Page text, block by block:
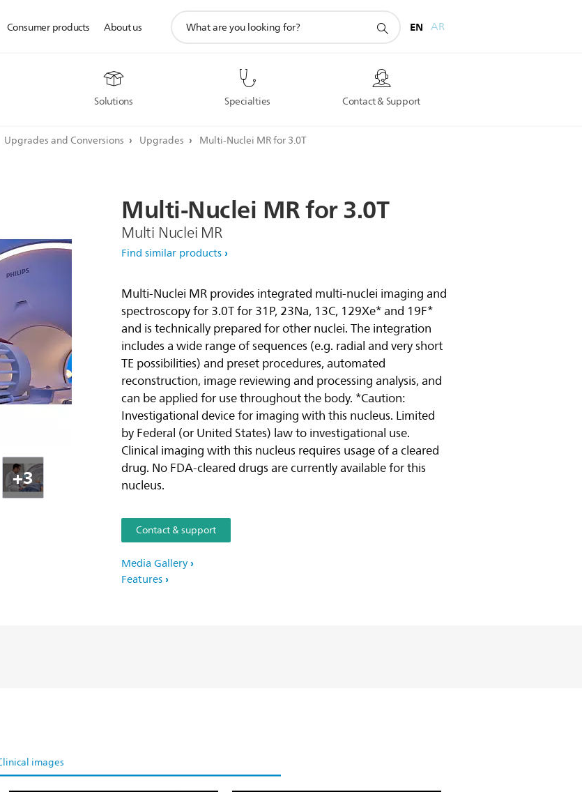
Solutions Specialties Contact & Support
Consumer products About us
search
EN AR
Upgrades and Conversions Upgrades Multi-Nuclei MR for 3.0T
+3
Multi-Nuclei MRfor3.0T
Multi Nuclei MR
Find similar products
Multi-Nuclei MR provides integrated multi-nuclei imaging and
spectroscopy for 3.0T for 31P, 23Na, 13C, 129Xe* and 19F*
and is technically prepared for other nuclei. The integration
includes a wide range of sequences (e.g. radial and very short
TE possibilities) and preset procedures, automated
reconstruction, image reviewing and processing analysis, and
can be applied for use throughout the body. *Caution:
Investigational device for imaging with this nucleus. Limited
by Federal (or United States) law to investigational use.
Clinical imaging with this nucleus requires usage of a cleared
drug. No FDA-cleared drugs are currently available for this
nucleus.
Contact & support
Media Gallery
Features
images